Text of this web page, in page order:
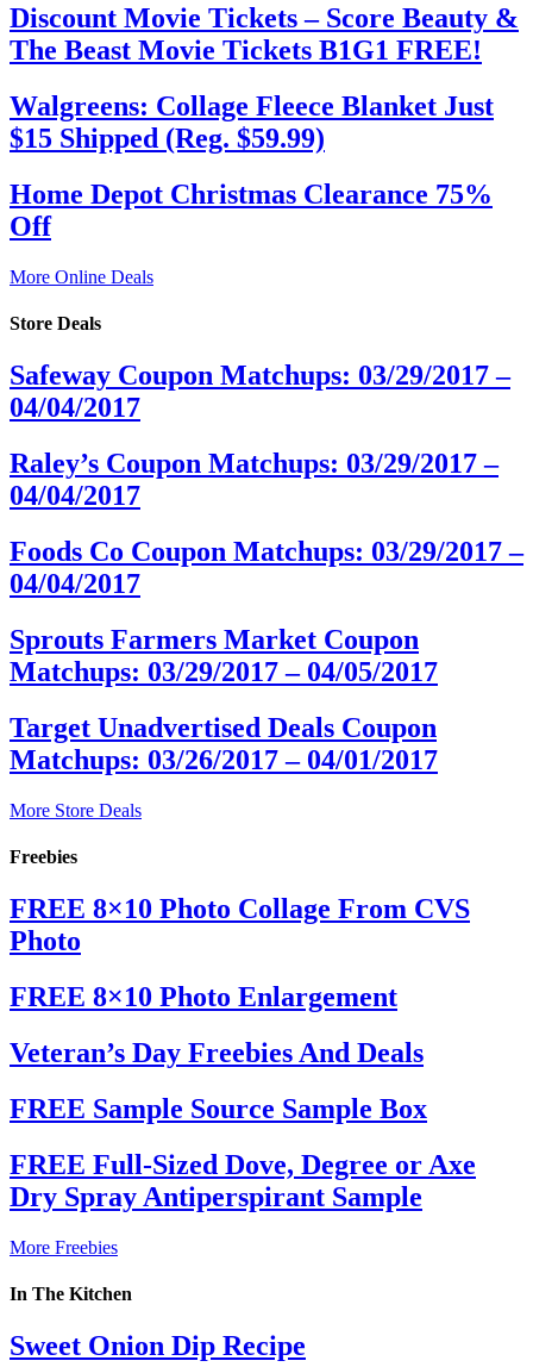
Discount Movie Tickets – Score Beauty &
The Beast Movie Tickets B1G1 FREE!
Walgreens: Collage Fleece Blanket Just
$15 Shipped (Reg. $59.99)
Home Depot Christmas Clearance 75%
Off
More Online Deals
Store Deals
Safeway Coupon Matchups: 03/29/2017 –
04/04/2017
Raley’s Coupon Matchups: 03/29/2017 –
04/04/2017
Foods Co Coupon Matchups: 03/29/2017 –
04/04/2017
Sprouts Farmers Market Coupon
Matchups: 03/29/2017 – 04/05/2017
Target Unadvertised Deals Coupon
Matchups: 03/26/2017 – 04/01/2017
More Store Deals
Freebies
FREE 8×10 Photo Collage From CVS
Photo
FREE 8×10 Photo Enlargement
Veteran’s Day Freebies And Deals
FREE Sample Source Sample Box
FREE Full-Sized Dove, Degree or Axe
Dry Spray Antiperspirant Sample
More Freebies
In The Kitchen
Sweet Onion Dip Recipe